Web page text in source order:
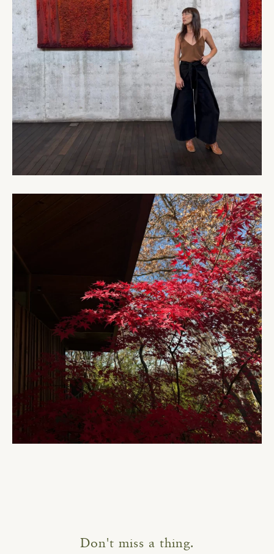
Don't miss a thing.